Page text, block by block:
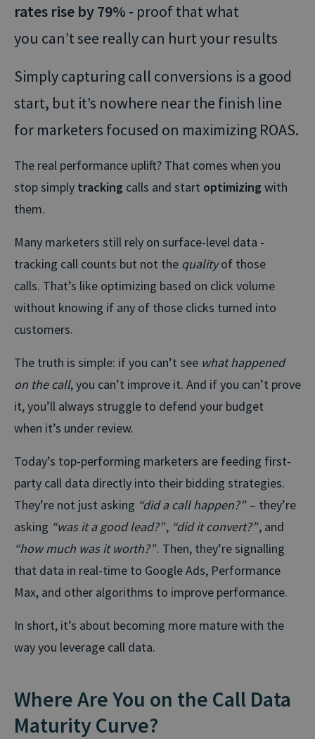
rates rise by 79% - proof that what
you can’t see really can hurt your results
Simply capturing call conversions is a good
start, but it’s nowhere near the finish line
for marketers focused on maximizing ROAS.
The real performance uplift? That comes when you
stop simply tracking calls and start optimizing with
them.
Many marketers still rely on surface-level data -
tracking call counts but not the qualityof those
calls. That’s like optimizing based on click volume
without knowing if any of those clicks turned into
customers.
The truth is simple: if you can’t see what happened
on the call, you can’t improve it. And if you can’t prove
it, you’ll always struggle to defend your budget
when it’s under review.
Today’s top-performing marketers are feeding first-
party call data directly into their bidding strategies.
They’re not just asking “did a call happen?” – they’re
asking “was it a good lead?”, “did it convert?”, and
“how much was it worth?”. Then, they’re signalling
that data in real-time to Google Ads, Performance
Max, and other algorithms to improve performance.
In short, it’s about becoming more mature with the
way you leverage call data.
Where Are You on the Call Data
Maturity Curve?